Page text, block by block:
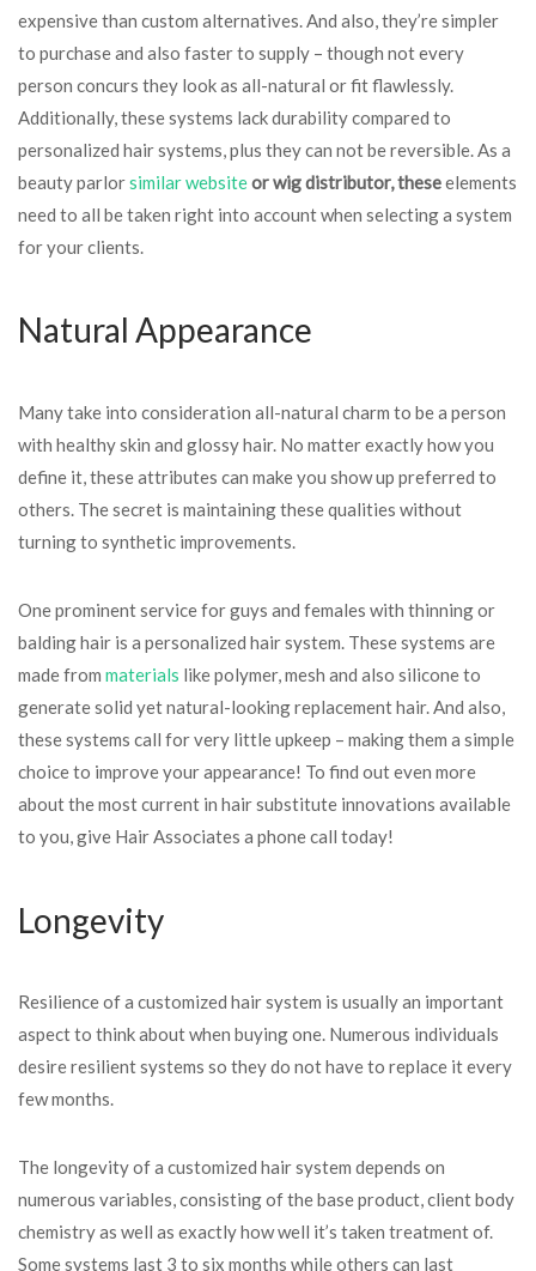
expensive than custom alternatives. And also, they’re simpler
to purchase and also faster to supply – though not every
person concurs they look as all-natural or fit flawlessly.
Additionally, these systems lack durability compared to
personalized hair systems, plus they can not be reversible. As a
beauty parlorsimilar websiteor wig distributor, theseelements
need to all be taken right into account when selecting a system
for your clients.
Natural Appearance
Many take into consideration all-natural charm to be a person
with healthy skin and glossy hair. No matter exactly how you
define it, these attributes can make you show up preferred to
others. The secret is maintaining these qualities without
turning to synthetic improvements.
One prominent service for guys and females with thinning or
balding hair is a personalized hair system. These systems are
made from materials like polymer, mesh and also silicone to
generate solid yet natural-looking replacement hair. And also,
these systems call for very little upkeep – making them a simple
choice to improve your appearance! To find out even more
about the most current in hair substitute innovations available
to you, give Hair Associates a phone call today!
Longevity
Resilience of a customized hair system is usually an important
aspect to think about when buying one. Numerous individuals
desire resilient systems so they do not have to replace it every
few months.
The longevity of a customized hair system depends on
numerous variables, consisting of the base product, client body
chemistry as well as exactly how well it’s taken treatment of.
Some systems last 3 to six months while others can last